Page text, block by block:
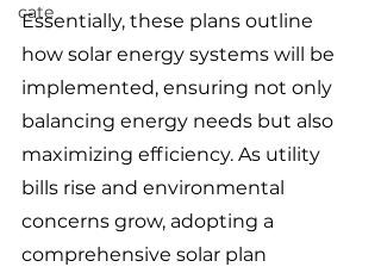
cate
Essentially, these plans outline
how solar energy systems will be
implemented, ensuring not only
balancing energy needs but also
maximizing efficiency. As utility
bills rise and environmental
concerns grow, adopting a
comprehensive solar plan